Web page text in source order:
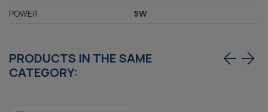
POWER
5W
PRODUCTS IN THE SAME
CATEGORY: